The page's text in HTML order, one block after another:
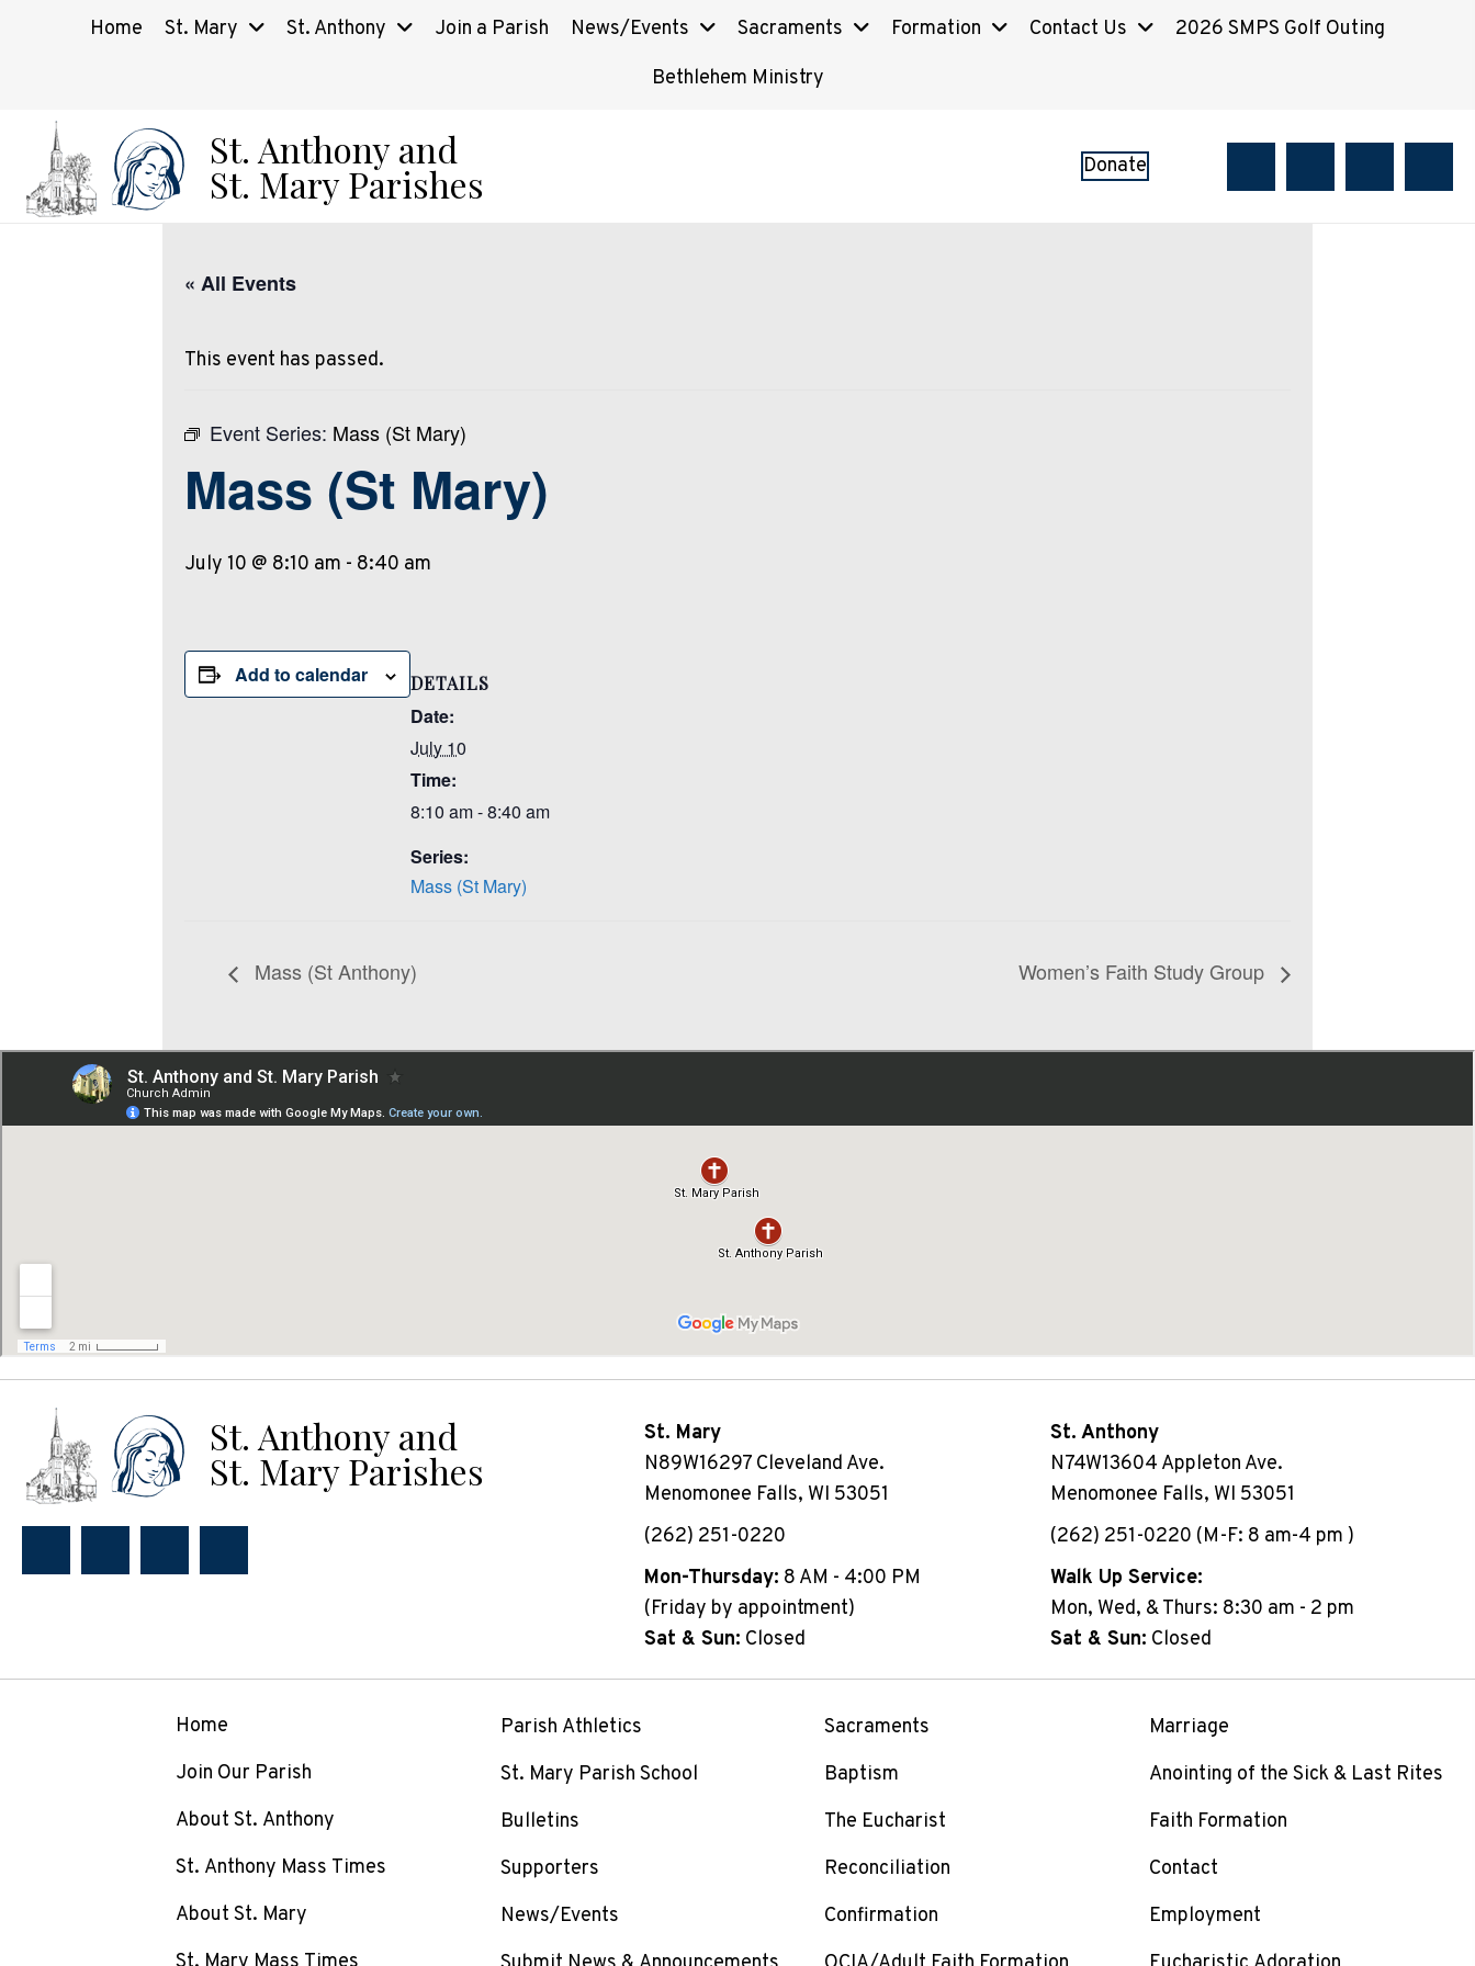
Home St. Mary St. Anthony Join a Parish News/Events Sacraments Formation Contact Us
2026 SMPS Golf Outing
Bethlehem Ministry
St. Anthony and
St. Mary Parishes Donate
« All Events
This event has passed.
Event Series: Mass (St Mary)
Mass (St Mary)
July 10 @ 8:10 am - 8:40 am
Add to calendar DETAILS
Date:
July 10
Time:
8:10 am - 8:40 am
Series:
Mass (St Mary)
Mass (St Anthony) Women’s Faith Study Group
St. Anthony and
St. Mary Parishes
St. Mary
N89W16297 Cleveland Ave.
Menomonee Falls, WI 53051
(262) 251-0220
Mon-Thursday: 8 AM - 4:00 PM
(Friday by appointment)
Sat & Sun: Closed
St. Anthony
N74W13604 Appleton Ave.
Menomonee Falls, WI 53051
(262) 251-0220 (M-F: 8 am-4 pm )
Walk Up Service:
Mon, Wed, & Thurs: 8:30 am - 2 pm
Sat & Sun: Closed
Home
Join Our Parish
About St. Anthony
St. Anthony Mass Times
About St. Mary
Parish Athletics
St. Mary Parish School
Bulletins
Supporters
News/Events
Sacraments
Baptism
The Eucharist
Reconciliation
Confirmation
Marriage
Anointing of the Sick & Last Rites
Faith Formation
Contact
Employment